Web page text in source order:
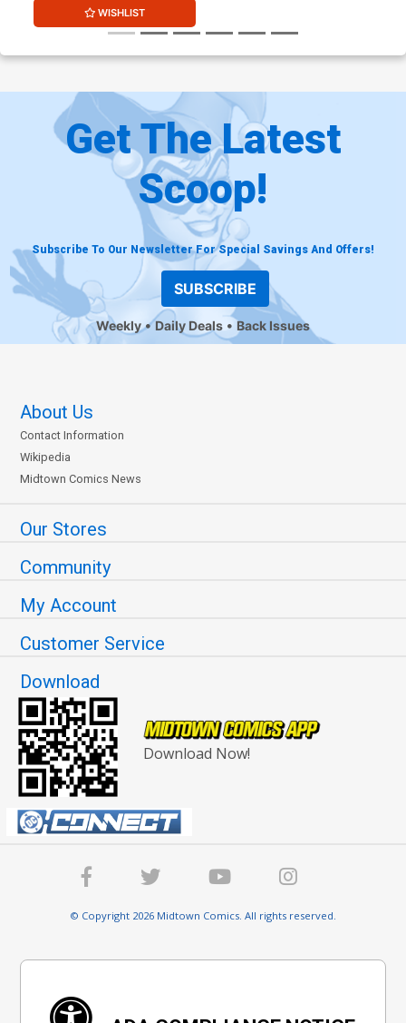
WISHLIST
Get The Latest
Scoop!
Subscribe To Our Newsletter For Special Savings And Offers!
SUBSCRIBE
Weekly Daily Deals Back Issues
About Us
Contact Information
Wikipedia
Midtown Comics News
Our Stores
Community
My Account
Customer Service
Download
Download Now!
© Copyright 2026 Midtown Comics. All rights reserved.